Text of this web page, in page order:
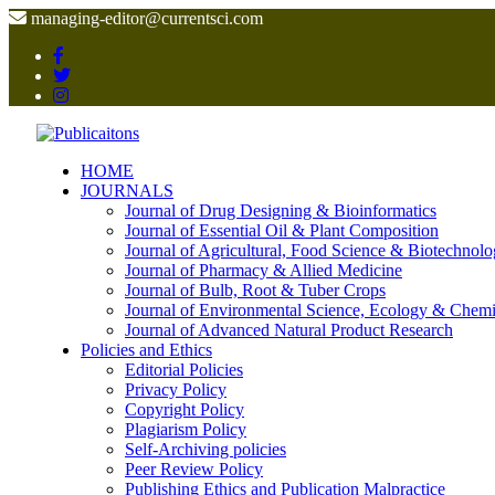
managing-editor@currentsci.com
HOME
JOURNALS
Journal of Drug Designing & Bioinformatics
Journal of Essential Oil & Plant Composition
Journal of Agricultural, Food Science &
Journal of Pharmacy & Allied Medicine
Journal of Bulb, Root & Tuber Crops
Journal of Environmental Science, Ecology &
Journal of Advanced Natural Product Research
Policies and Ethics
Editorial Policies
Privacy Policy
Copyright Policy
Plagiarism Policy
Self-Archiving policies
Peer Review Policy
Publishing Ethics and Publication Malpractice